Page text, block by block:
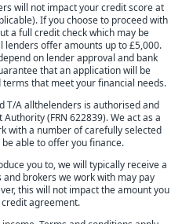
will not impact your credit score at
If you choose to proceed with
a full credit check which may be
offer amounts up to £5,000.
on lender approval and bank
that an application will be
that meet your financial needs.
T/A allthelenders is authorised and
(FRN 622839). We act as a
with a number of carefully selected
able to offer you finance.
you to, we will typically receive a
brokers we work with may pay
this will not impact the amount you
agreement.